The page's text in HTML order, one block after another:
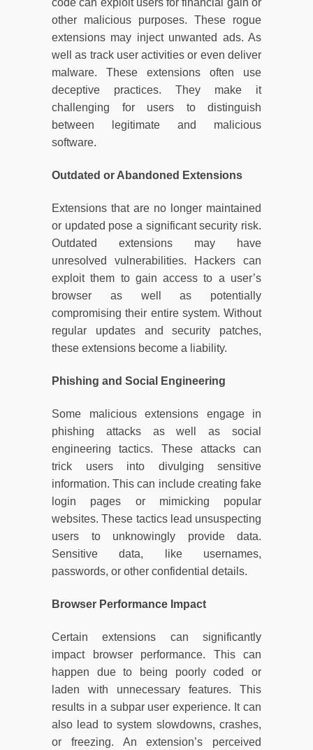
code can exploit users for financial gain or
other malicious purposes. These rogue
extensions may inject unwanted ads. As
well as track user activities or even deliver
malware. These extensions often use
deceptive practices. They make it
challenging for users to distinguish
between legitimate and malicious
software.
Outdated or Abandoned Extensions
Extensions that are no longer maintained
or updated pose a significant security risk.
Outdated extensions may have
unresolved vulnerabilities. Hackers can
exploit them to gain access to a user’s
browser as well as potentially
compromising their entire system. Without
regular updates and security patches,
these extensions become a liability.
Phishing and Social Engineering
Some malicious extensions engage in
phishing attacks as well as social
engineering tactics. These attacks can
trick users into divulging sensitive
information. This can include creating fake
login pages or mimicking popular
websites. These tactics lead unsuspecting
users to unknowingly provide data.
Sensitive data, like usernames,
passwords, or other confidential details.
Browser Performance Impact
Certain extensions can significantly
impact browser performance. This can
happen due to being poorly coded or
laden with unnecessary features. This
results in a subpar user experience. It can
also lead to system slowdowns, crashes,
or freezing. An extension’s perceived